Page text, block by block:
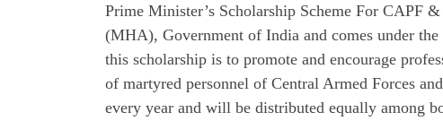
Prime Minister’s Scholarship Scheme For CAPF
(MHA), Government of India and comes under
this scholarship is to promote and encourage
of martyred personnel of Central Armed Forces
every year and will be distributed equally among